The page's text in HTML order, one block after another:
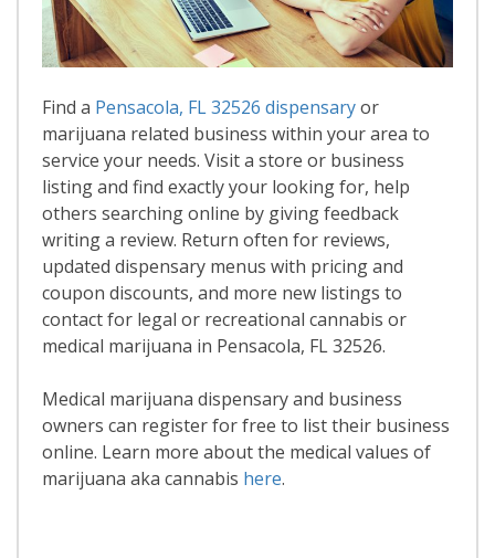
Find a Pensacola, FL 32526 dispensaryor
marijuana related business within your area to
service your needs. Visit a store or business
listing and find exactly your looking for, help
others searching online by giving feedback
writing a review. Return often for reviews,
updated dispensary menus with pricing and
coupon discounts, and more new listings to
contact for legal or recreational cannabis or
medical marijuana in Pensacola, FL 32526.
Medical marijuana dispensary and business
owners can register for free to list their business
online. Learn more about the medical values of
marijuana aka cannabis here.